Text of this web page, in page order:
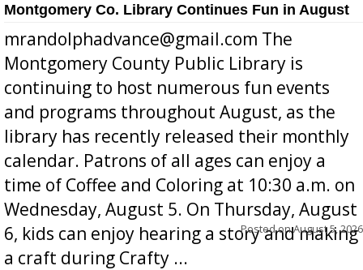
Montgomery Co. Library Continues Fun in August
mrandolphadvance@gmail.com The
Montgomery County Public Library is
continuing to host numerous fun events
and programs throughout August, as the
library has recently released their monthly
calendar. Patrons of all ages can enjoy a
time of Coffee and Coloring at 10:30 a.m. on
Wednesday, August 5. On Thursday, August
6, kids can enjoy hearing a story and making
a craft during Crafty ...
Posted onAugust 5, 2026